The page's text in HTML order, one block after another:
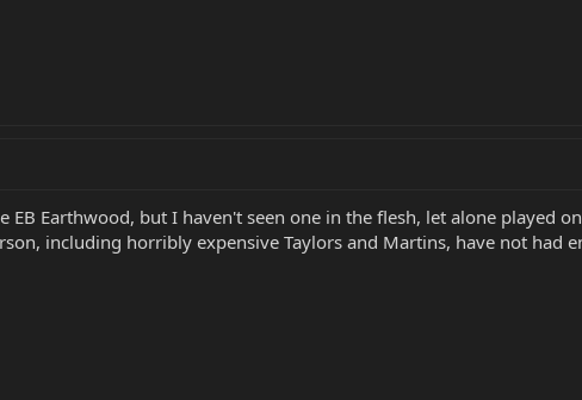
EB Earthwood, but I haven't seen one in the flesh, let alone played
including horribly expensive Taylors and Martins, have not had